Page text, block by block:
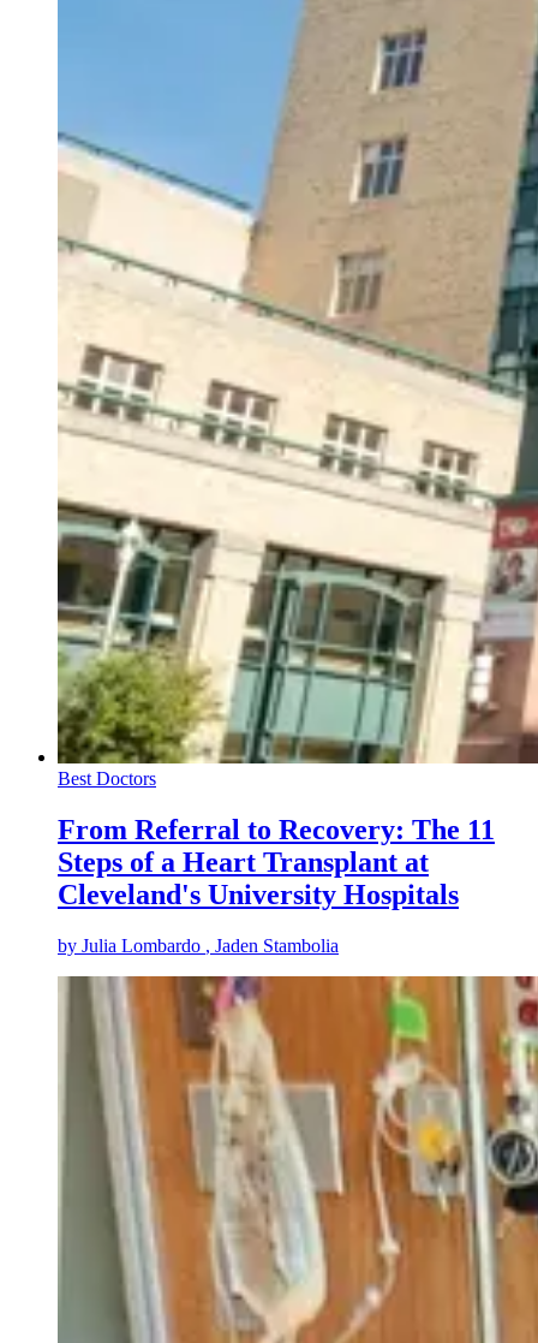
Best Doctors
From Referral to Recovery: The 11
Steps of a Heart Transplant at
Cleveland's University Hospitals
by Julia Lombardo , Jaden Stambolia